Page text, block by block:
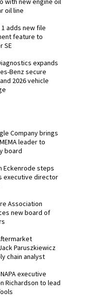
oil line
adds new file
feature to
SE
expands
Benz secure
2026 vehicle
Company brings
leader to
board
Eckenrode steps
executive director
Association
new board of
Paruszkiewicz
chain analyst
executive
Richardson to lead